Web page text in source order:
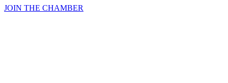
JOIN THE CHAMBER